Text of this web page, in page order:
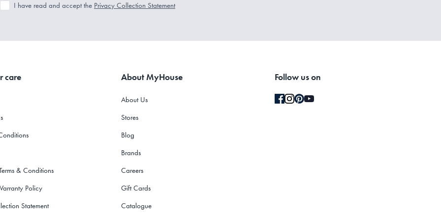
I have read and accept the Privacy Collection Statement
care
& Conditions
Policy
Statement
About MyHouse
About Us
Stores
Blog
Brands
Careers
Gift Cards
Catalogue
Follow us on